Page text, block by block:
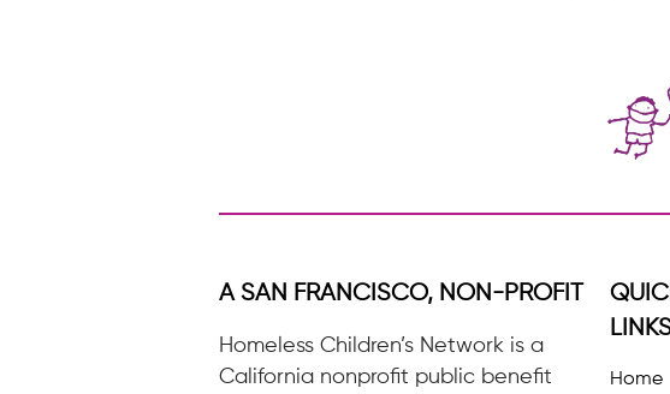
A SAN FRANCISCO, NON-PROFIT
Homeless Children’s Network is a
California nonprofit public benefit
Home